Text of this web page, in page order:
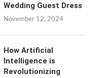
Wedding Guest Dress
November 12, 2024
How Artificial
Intelligence is
Revolutionizing